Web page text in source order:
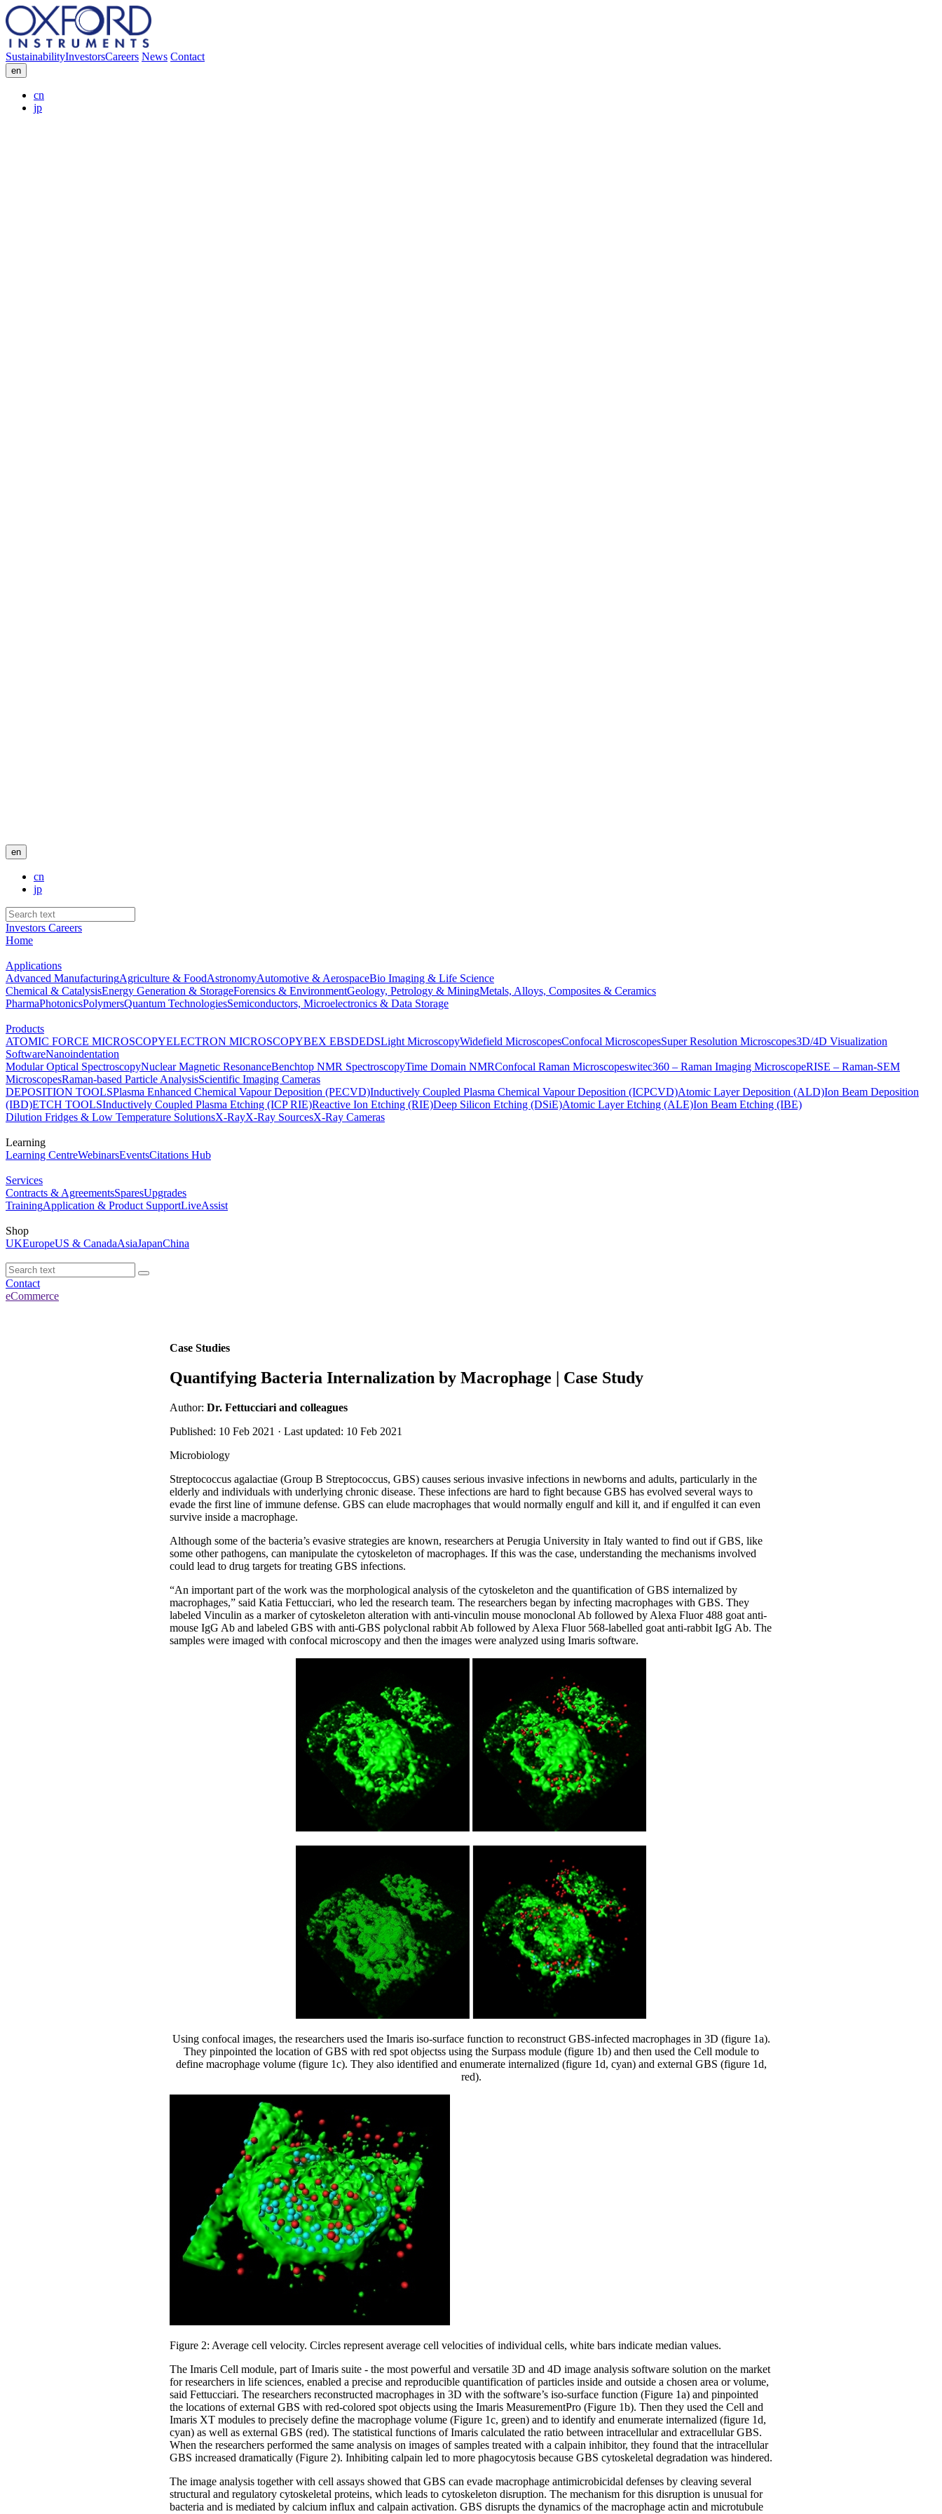
SustainabilityInvestorsCareers News Contact
en
cn
jp
en
cn
jp
Investors Careers
Home
Applications
Advanced ManufacturingAgriculture & FoodAstronomyAutomotive & AerospaceBio Imaging & Life Science
Chemical & CatalysisEnergy Generation & StorageForensics & EnvironmentGeology, Petrology & MiningMetals, Alloys, Composites & Ceramics
PharmaPhotonicsPolymersQuantum TechnologiesSemiconductors, Microelectronics & Data Storage
Products
ATOMIC FORCE MICROSCOPYELECTRON MICROSCOPYBEX EBSDEDSLight MicroscopyWidefield MicroscopesConfocal MicroscopesSuper Resolution Microscopes3D/4D Visualization
SoftwareNanoindentation
Modular Optical SpectroscopyNuclear Magnetic ResonanceBenchtop NMR SpectroscopyTime Domain NMRConfocal Raman Microscopeswitec360 – Raman Imaging MicroscopeRISE – Raman-SEM
MicroscopesRaman-based Particle AnalysisScientific Imaging Cameras
DEPOSITION TOOLSPlasma Enhanced Chemical Vapour Deposition (PECVD)Inductively Coupled Plasma Chemical Vapour Deposition (ICPCVD)Atomic Layer Deposition (ALD)Ion Beam Deposition
(IBD)ETCH TOOLSInductively Coupled Plasma Etching (ICP RIE)Reactive Ion Etching (RIE)Deep Silicon Etching (DSiE)Atomic Layer Etching (ALE)Ion Beam Etching (IBE)
Dilution Fridges & Low Temperature SolutionsX-RayX-Ray SourcesX-Ray Cameras
Learning
Learning CentreWebinarsEventsCitations Hub
Services
Contracts & AgreementsSparesUpgrades
TrainingApplication & Product SupportLiveAssist
Shop
UKEuropeUS & CanadaAsiaJapanChina
Contact
eCommerce
Case Studies
Quantifying Bacteria Internalization by Macrophage | Case Study
Author: Dr. Fettucciari and colleagues
Published: 10 Feb 2021 · Last updated: 10 Feb 2021
Microbiology
Streptococcus agalactiae (Group B Streptococcus, GBS) causes serious invasive infections in newborns and adults, particularly in the
elderly and individuals with underlying chronic disease. These infections are hard to fight because GBS has evolved several ways to
evade the first line of immune defense. GBS can elude macrophages that would normally engulf and kill it, and if engulfed it can even
survive inside a macrophage.
Although some of the bacteria’s evasive strategies are known, researchers at Perugia University in Italy wanted to find out if GBS, like
some other pathogens, can manipulate the cytoskeleton of macrophages. If this was the case, understanding the mechanisms involved
could lead to drug targets for treating GBS infections.
“An important part of the work was the morphological analysis of the cytoskeleton and the quantification of GBS internalized by
macrophages,” said Katia Fettucciari, who led the research team. The researchers began by infecting macrophages with GBS. They
labeled Vinculin as a marker of cytoskeleton alteration with anti-vinculin mouse monoclonal Ab followed by Alexa Fluor 488 goat anti-
mouse IgG Ab and labeled GBS with anti-GBS polyclonal rabbit Ab followed by Alexa Fluor 568-labelled goat anti-rabbit IgG Ab. The
samples were imaged with confocal microscopy and then the images were analyzed using Imaris software.
Using confocal images, the researchers used the Imaris iso-surface function to reconstruct GBS-infected macrophages in 3D (figure 1a).
They pinpointed the location of GBS with red spot objectss using the Surpass module (figure 1b) and then used the Cell module to
define macrophage volume (figure 1c). They also identified and enumerate internalized (figure 1d, cyan) and external GBS (figure 1d,
red).
Figure 2: Average cell velocity. Circles represent average cell velocities of individual cells, white bars indicate median values.
The Imaris Cell module, part of Imaris suite - the most powerful and versatile 3D and 4D image analysis software solution on the market
for researchers in life sciences, enabled a precise and reproducible quantification of particles inside and outside a chosen area or volume,
said Fettucciari. The researchers reconstructed macrophages in 3D with the software’s iso-surface function (Figure 1a) and pinpointed
the locations of external GBS with red-colored spot objects using the Imaris MeasurementPro (Figure 1b). Then they used the Cell and
Imaris XT modules to precisely define the macrophage volume (Figure 1c, green) and to identify and enumerate internalized (figure 1d,
cyan) as well as external GBS (red). The statistical functions of Imaris calculated the ratio between intracellular and extracellular GBS.
When the researchers performed the same analysis on images of samples treated with a calpain inhibitor, they found that the intracellular
GBS increased dramatically (Figure 2). Inhibiting calpain led to more phagocytosis because GBS cytoskeletal degradation was hindered.
The image analysis together with cell assays showed that GBS can evade macrophage antimicrobicidal defenses by cleaving several
structural and regulatory cytoskeletal proteins, which leads to cytoskeleton disruption. The mechanism for this disruption is unusual for
bacteria and is mediated by calcium influx and calpain activation. GBS disrupts the dynamics of the macrophage actin and microtubule